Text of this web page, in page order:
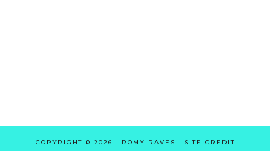
COPYRIGHT © 2026 · ROMY RAVES · SITE CREDIT